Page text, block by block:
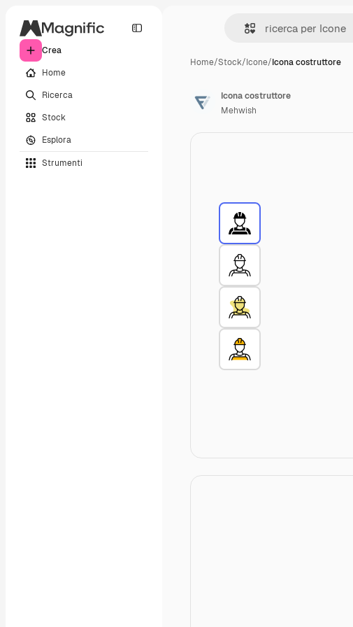
Crea
Home
Ricerca
Stock
Esplora
Strumenti
Home/Stock/Icone/Icona costruttore
Icona costruttore
Mehwish